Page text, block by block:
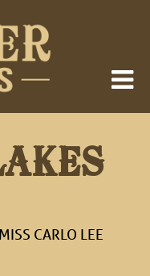
MISS CARLO LEE